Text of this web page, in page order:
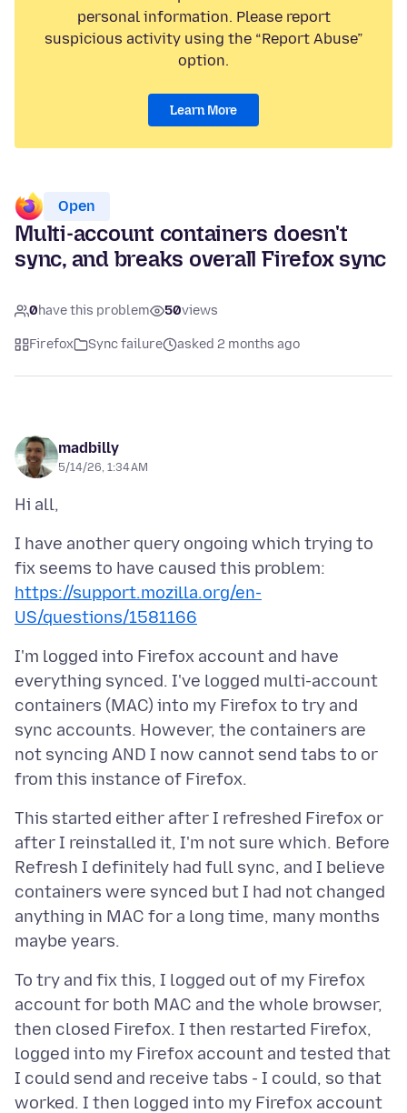
personal information. Please report
suspicious activity using the “Report Abuse”
option.
Learn More
Open
Multi-account containers doesn't
sync, and breaks overall Firefox sync
0have this problem 50views
Firefox Sync failure asked 2 months ago
madbilly
5/14/26, 1:34 AM
I have another query ongoing which trying to
fix seems to have caused this problem:
https://support.mozilla.org/en-
US/questions/1581166
I'm logged into Firefox account and have
everything synced. I've logged multi-account
containers (MAC) into my Firefox to try and
sync accounts. However, the containers are
not syncing AND I now cannot send tabs to or
This started either after I refreshed Firefox or
after I reinstalled it, I'm not sure which. Before
Refresh I definitely had full sync, and I believe
containers were synced but I had not changed
anything in MAC for a long time, many months
To try and fix this, I logged out of my Firefox
account for both MAC and the whole browser,
then closed Firefox. I then restarted Firefox,
logged into my Firefox account and tested that
I could send and receive tabs - I could, so that
worked. I then logged into my Firefox account